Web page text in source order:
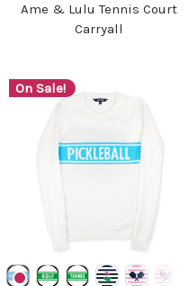
Ame & Lulu Tennis Court
Carryall
On Sale!